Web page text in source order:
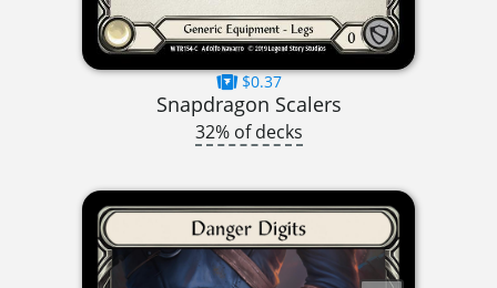
$0.37
Snapdragon Scalers
32% of decks